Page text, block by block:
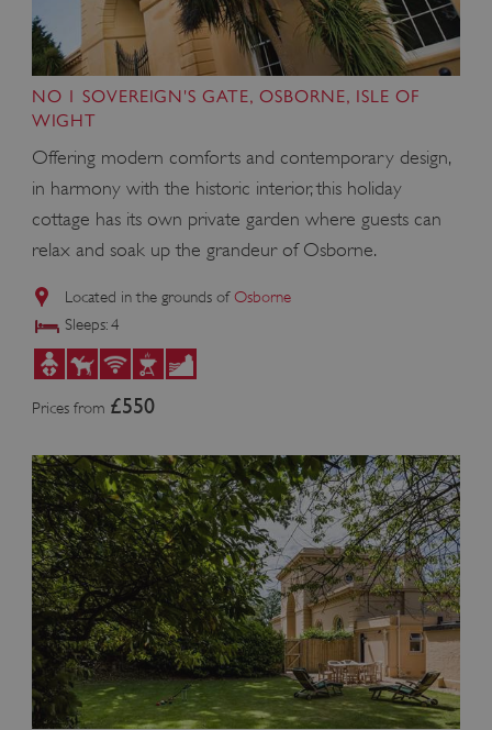
NO 1 SOVEREIGN'S GATE, OSBORNE, ISLE OF
WIGHT
Offering modern comforts and contemporary design,
in harmony with the historic interior, this holiday
cottage has its own private garden where guests can
relax and soak up the grandeur of Osborne.
Located in the grounds of Osborne
Sleeps: 4
Prices from £550